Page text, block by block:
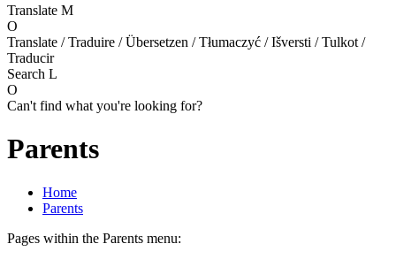
Translate M
O
Translate / Traduire / Übersetzen / Tłumaczyć / Išversti / Tulkot /
Traducir
Search L
O
Can't find what you're looking for?
Parents
Home
Parents
Pages within the Parents menu: